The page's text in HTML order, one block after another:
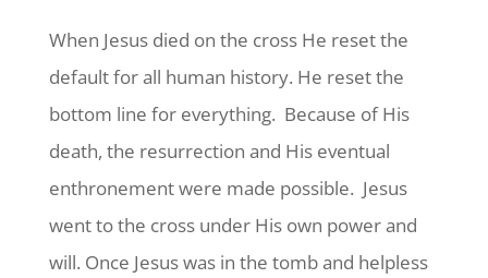
When Jesus died on the cross He reset the
default for all human history. He reset the
bottom line for everything. Because of His
death, the resurrection and His eventual
enthronement were made possible. Jesus
went to the cross under His own power and
will. Once Jesus was in the tomb and helpless